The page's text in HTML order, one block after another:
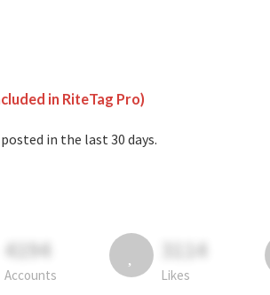
in RiteTag Pro)
in the last 30 days.
4194
Accounts
3114
Likes